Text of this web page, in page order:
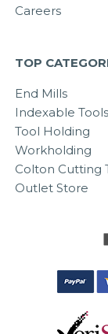
Careers
TOP
End Mills
Indexable Tools
Tool Holding
Workholding
Colton Cutting
Outlet Store